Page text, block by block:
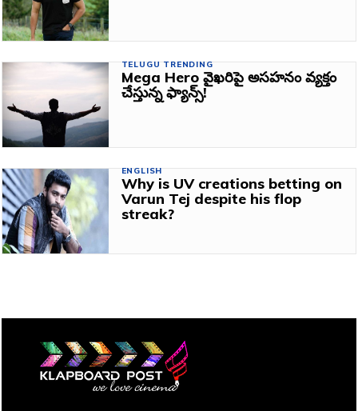
TELUGU TRENDING
Mega Hero వైఖరిపై అసహనం వ్యక్తం
చేస్తున్న ఫ్యాన్స్!
ENGLISH
Why is UV creations betting on
Varun Tej despite his flop
streak?